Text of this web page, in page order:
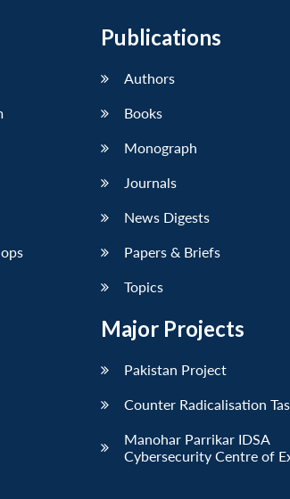
Publications
Authors
Books
Monograph
Journals
News Digests
Papers & Briefs
Topics
Major Projects
Pakistan Project
Counter Radicalisation
Manohar Parrikar IDSA
Cybersecurity Centre of